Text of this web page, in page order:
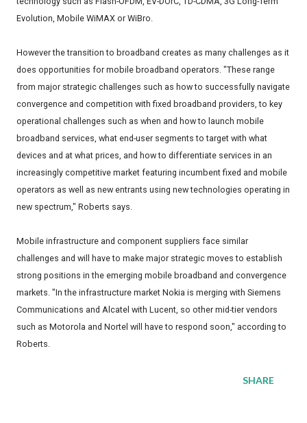
Evolution, Mobile WiMAX or WiBro.
However the transition to broadband creates as many challenges as it
does opportunities for mobile broadband operators. "These range
from major strategic challenges such as how to successfully navigate
convergence and competition with fixed broadband providers, to key
operational challenges such as when and how to launch mobile
broadband services, what end-user segments to target with what
devices and at what prices, and how to differentiate services in an
increasingly competitive market featuring incumbent fixed and mobile
operators as well as new entrants using new technologies operating in
new spectrum," Roberts says.
Mobile infrastructure and component suppliers face similar
challenges and will have to make major strategic moves to establish
strong positions in the emerging mobile broadband and convergence
markets. "In the infrastructure market Nokia is merging with Siemens
Communications and Alcatel with Lucent, so other mid-tier vendors
such as Motorola and Nortel will have to respond soon," according to
Roberts.
SHARE